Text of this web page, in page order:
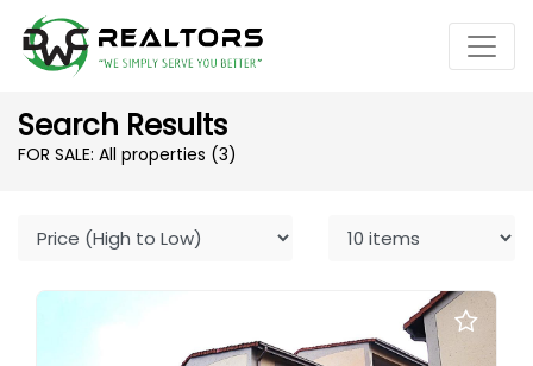
Search Results
FOR SALE: All properties (3)